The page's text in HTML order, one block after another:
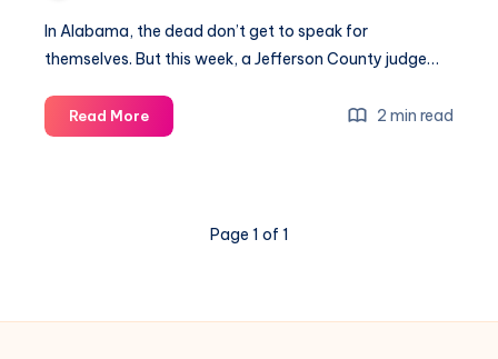
In Alabama, the dead don’t get to speak for
themselves. But this week, a Jefferson County judge…
Read More 2 min read
Page 1 of 1